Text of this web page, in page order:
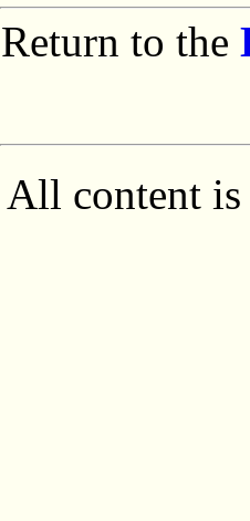
Return to the
All content